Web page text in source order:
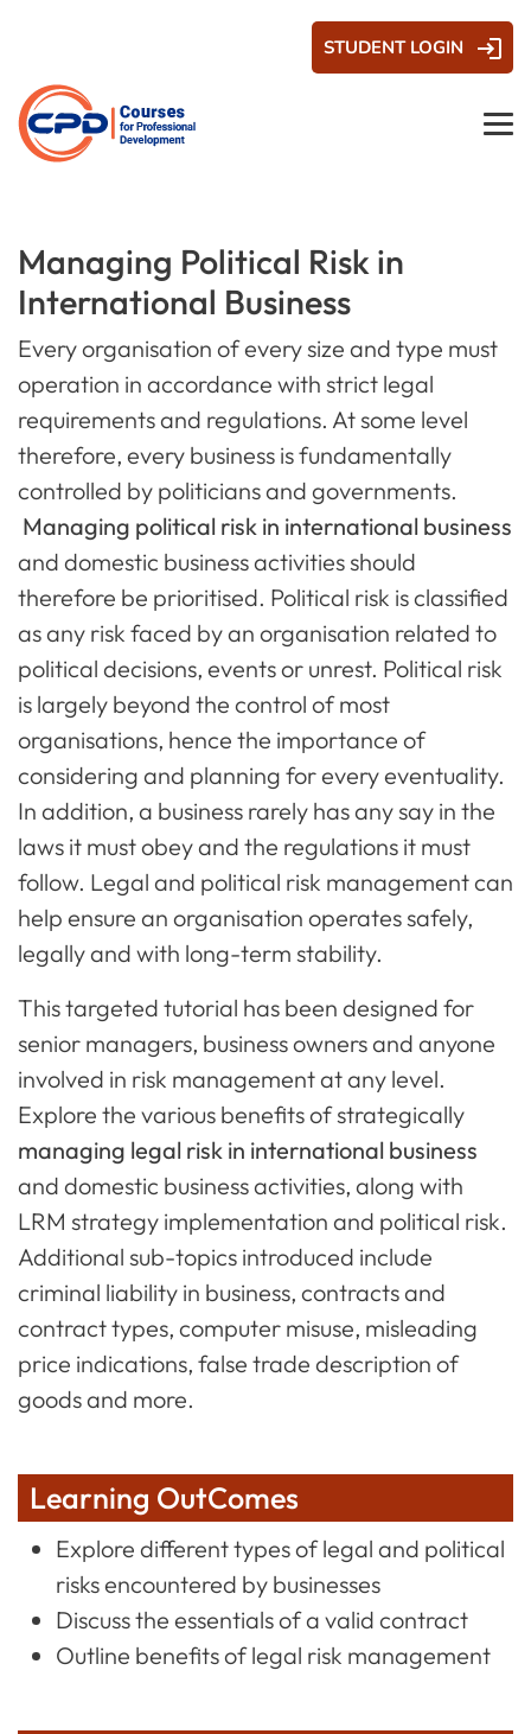
STUDENT LOGIN
Managing Political Risk in
International Business
Every organisation of every size and type must
operation in accordance with strict legal
requirements and regulations. At some level
therefore, every business is fundamentally
controlled by politicians and governments.
Managing political risk in international business
and domestic business activities should
therefore be prioritised. Political risk is classified
as any risk faced by an organisation related to
political decisions, events or unrest. Political risk
is largely beyond the control of most
organisations, hence the importance of
considering and planning for every eventuality.
In addition, a business rarely has any say in the
laws it must obey and the regulations it must
follow. Legal and political risk management can
help ensure an organisation operates safely,
legally and with long-term stability.
This targeted tutorial has been designed for
senior managers, business owners and anyone
involved in risk management at any level.
Explore the various benefits of strategically
managing legal risk in international business
and domestic business activities, along with
LRM strategy implementation and political risk.
Additional sub-topics introduced include
criminal liability in business, contracts and
contract types, computer misuse, misleading
price indications, false trade description of
goods and more.
Learning OutComes
Explore different types of legal and political
risks encountered by businesses
Discuss the essentials of a valid contract
Outline benefits of legal risk management